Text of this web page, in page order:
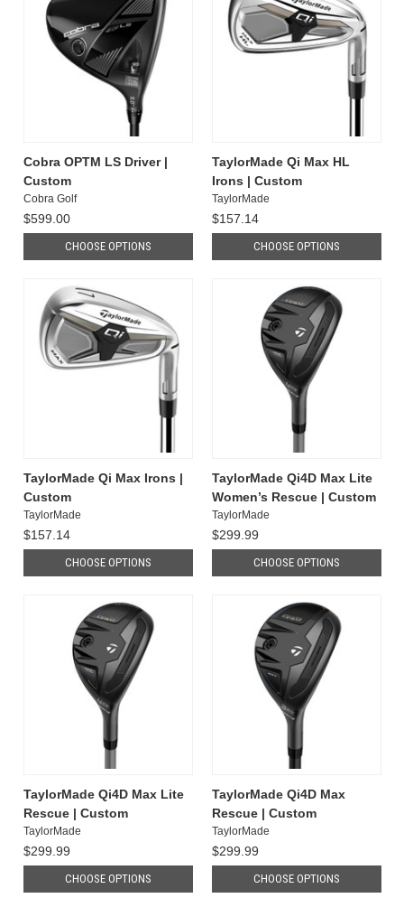
Cobra OPTM LS Driver |
Custom
Cobra Golf
$599.00
CHOOSE OPTIONS
TaylorMade Qi Max HL
Irons | Custom
TaylorMade
$157.14
CHOOSE OPTIONS
TaylorMade Qi Max Irons |
Custom
TaylorMade
$157.14
CHOOSE OPTIONS
TaylorMade Qi4D Max Lite
Women’s Rescue | Custom
TaylorMade
$299.99
CHOOSE OPTIONS
TaylorMade Qi4D Max Lite
Rescue | Custom
TaylorMade
$299.99
CHOOSE OPTIONS
TaylorMade Qi4D Max
Rescue | Custom
TaylorMade
$299.99
CHOOSE OPTIONS